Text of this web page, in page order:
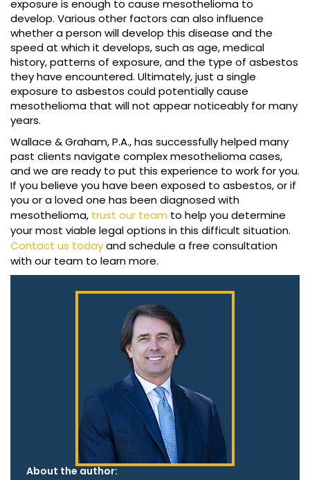
exposure is enough to cause mesothelioma to
develop. Various other factors can also influence
whether a person will develop this disease and the
speed at which it develops, such as age, medical
history, patterns of exposure, and the type of asbestos
they have encountered. Ultimately, just a single
exposure to asbestos could potentially cause
mesothelioma that will not appear noticeably for many
years.
Wallace & Graham, P.A., has successfully helped many
past clients navigate complex mesothelioma cases,
and we are ready to put this experience to work for you.
If you believe you have been exposed to asbestos, or if
you or a loved one has been diagnosed with
mesothelioma, trust our team to help you determine
your most viable legal options in this difficult situation.
Contact us todayand schedule a free consultation
with our team to learn more.
About the author: